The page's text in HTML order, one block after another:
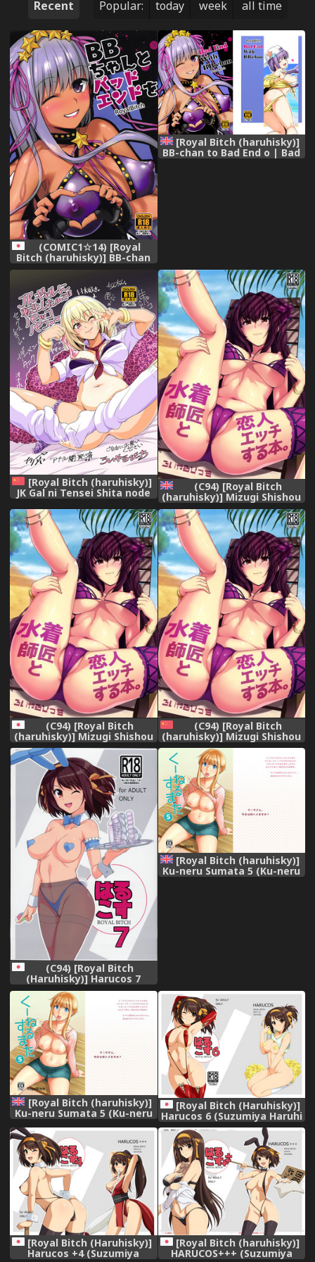
Recent Popular: today week all time
(COMIC1☆14) [Royal
Bitch (haruhisky)] BB-chan
to Bad End o (Fate/Grand
[Royal Bitch (haruhisky)]
BB-chan to Bad End o | Bad
End with BB-chan
[Royal Bitch (haruhisky)]
JK Gal ni Tensei Shita node
Pakkopako [Chinese][龜速昂
貴品質淒慘漢化組] [Digital]
(C94) [Royal Bitch
(haruhisky)] Mizugi Shishou
to Koibito Ecchi Suru Hon. |
Swimsuit Shishou and Her
Lover (Fate/Grand Order)
[English] [Thot Patrol]
(C94) [Royal Bitch
(haruhisky)] Mizugi Shishou
to Koibito Ecchi Suru Hon.
(Fate/Grand Order)
(C94) [Royal Bitch
(haruhisky)] Mizugi Shishou
to Koibito Ecchi Suru Hon.
(Fate/Grand Order)
[Chinese] [空気系☆漢化]
(C94) [Royal Bitch
(Haruhisky)] Harucos 7
(Suzumiya Haruhi no
Yuuutsu)
[Royal Bitch (haruhisky)]
Ku-neru Sumata 5 (Ku-neru
Maruta) [English]
[Royal Bitch (haruhisky)]
Ku-neru Sumata 5 (Ku-neru
{Doujins.com} [Digital]
[Royal Bitch (Haruhisky)]
Harucos 6 (Suzumiya Haruhi
no Yuuutsu) [Digital]
[Royal Bitch (Haruhisky)]
Harucos +4 (Suzumiya
[Royal Bitch (haruhisky)]
HARUCOS+++ (Suzumiya